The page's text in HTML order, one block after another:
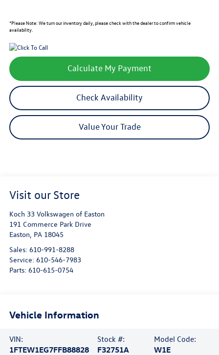
*Please Note: We turn our inventory daily, please check with the dealer to confirm vehicle
availability.
Calculate My Payment
Check Availability
Value Your Trade
Visit our Store
Koch 33 Volkswagen of Easton
191 Commerce Park Drive
Easton, PA 18045
Sales: 610-991-8288
Service: 610-546-7983
Parts: 610-615-0754
Vehicle Information
VIN:
1FTEW1EG7FFB88828
Stock #:
F32751A
Model Code:
W1E